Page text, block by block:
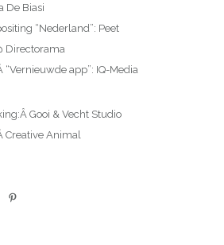
De Biasi
“Nederland”: Peet
Directorama
“Vernieuwde app”: IQ-Media
Gooi & Vecht Studio
Creative Animal